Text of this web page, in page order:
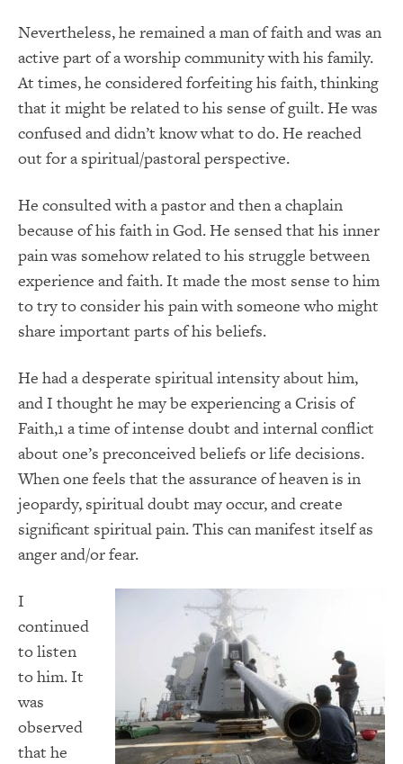
Nevertheless, he remained a man of faith and was an
active part of a worship community with his family.
At times, he considered forfeiting his faith, thinking
that it might be related to his sense of guilt. He was
confused and didn’t know what to do. He reached
out for a spiritual/pastoral perspective.
He consulted with a pastor and then a chaplain
because of his faith in God. He sensed that his inner
pain was somehow related to his struggle between
experience and faith. It made the most sense to him
to try to consider his pain with someone who might
share important parts of his beliefs.
He had a desperate spiritual intensity about him,
and I thought he may be experiencing a Crisis of
Faith,1 a time of intense doubt and internal conflict
about one’s preconceived beliefs or life decisions.
When one feels that the assurance of heaven is in
jeopardy, spiritual doubt may occur, and create
significant spiritual pain. This can manifest itself as
anger and/or fear.
I
continued
to listen
to him. It
was
observed
that he